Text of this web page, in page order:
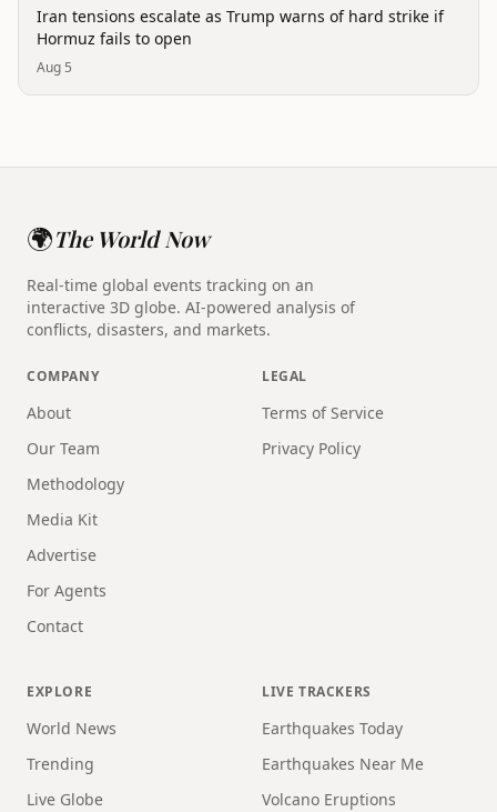
politics
Iran tensions escalate as Trump warns of hard strike if
Hormuz fails to open
Aug 5
🌍The World Now
Real-time global events tracking on an
interactive 3D globe. AI-powered analysis of
conflicts, disasters, and markets.
COMPANY
About
Our Team
Methodology
Media Kit
Advertise
For Agents
Contact
LEGAL
Terms of Service
Privacy Policy
EXPLORE
World News
Trending
Live Globe
LIVE TRACKERS
Earthquakes Today
Earthquakes Near Me
Volcano Eruptions